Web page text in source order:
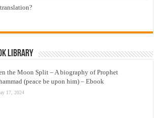
Library
the Moon Split – A biography of Prophet
(peace be upon him) – Ebook
17, 2024